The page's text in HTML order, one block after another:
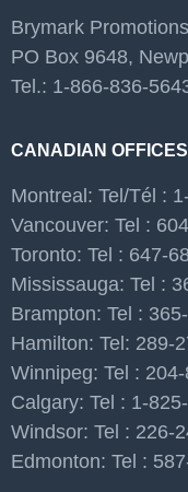
Brymark
PO Box 9648,
Tel.: 1-866-836-
CANADIAN
Montreal: Tel/Tél :
Vancouver: Tel :
Toronto: Tel : 647-
Mississauga: Tel :
Brampton: Tel :
Hamilton: Tel: 289-
Winnipeg: Tel :
Calgary: Tel : 1-
Windsor: Tel : 226-
Edmonton: Tel :